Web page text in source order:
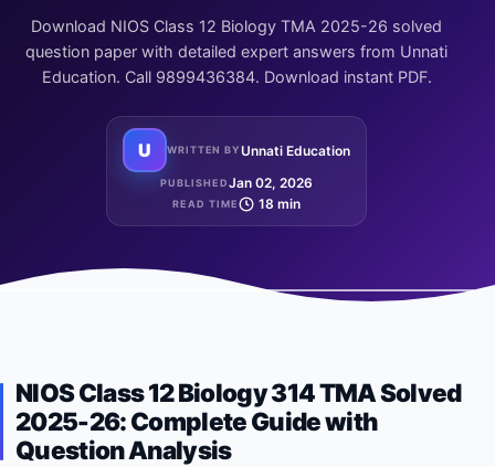
Download NIOS Class 12 Biology TMA 2025-26 solved
question paper with detailed expert answers from Unnati
Education. Call 9899436384. Download instant PDF.
U WRITTEN BYUnnati Education
PUBLISHEDJan 02, 2026
READ TIME 18 min
NIOS Class 12 Biology 314 TMA Solved
2025-26: Complete Guide with
Question Analysis